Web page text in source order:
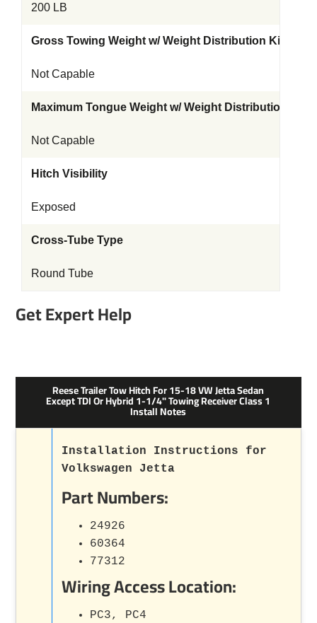
200 LB
Gross Towing Weight w/ Weight Distribution Kit
Not Capable
Maximum Tongue Weight w/ Weight Distribution Kit
Not Capable
Hitch Visibility
Exposed
Cross-Tube Type
Round Tube
Get Expert Help
Reese Trailer Tow Hitch For 15-18 VW Jetta Sedan
Except TDI Or Hybrid 1-1/4" Towing Receiver Class 1
Install Notes
Installation Instructions for
Volkswagen Jetta
Part Numbers:
24926
60364
77312
Wiring Access Location:
PC3, PC4